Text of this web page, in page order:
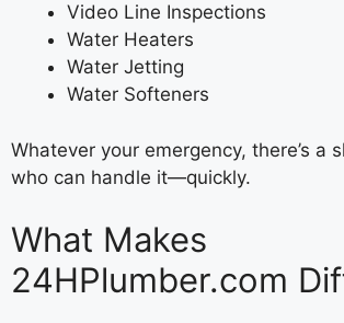
Video Line Inspections
Water Heaters
Water Jetting
Water Softeners
Whatever your emergency, there’s a
who can handle it—quickly.
What Makes
24HPlumber.com